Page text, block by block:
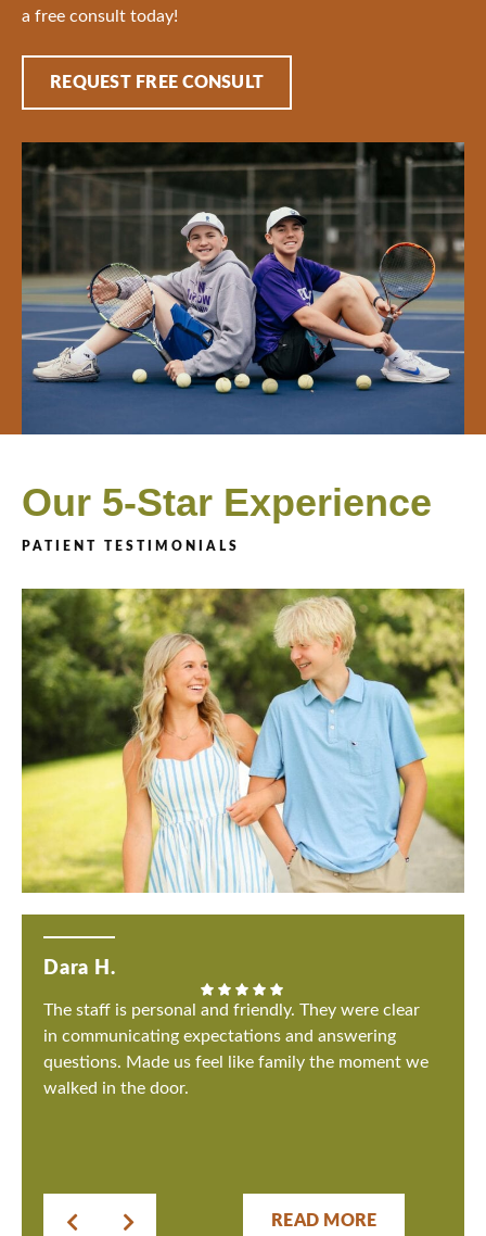
a free consult today!
REQUEST FREE CONSULT
Our 5-Star Experience
PATIENT TESTIMONIALS
Dara H.
The staff is personal and friendly. They were clear
in communicating expectations and answering
questions. Made us feel like family the moment we
walked in the door.
READ MORE